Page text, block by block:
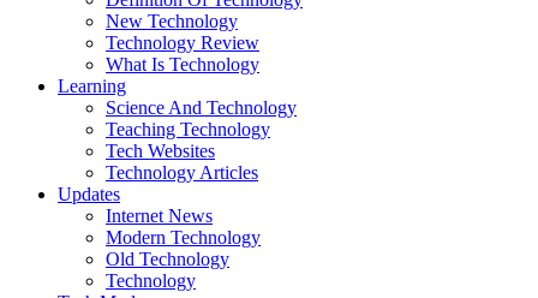
New Technology
Technology Review
What Is Technology
Learning
Science And Technology
Teaching Technology
Tech Websites
Technology Articles
Updates
Internet News
Modern Technology
Old Technology
Technology